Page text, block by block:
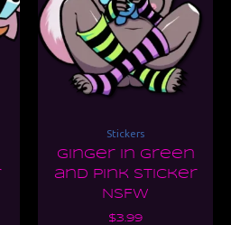
Stickers
Ginger in Green
and Pink Sticker
NSFW
$3.99